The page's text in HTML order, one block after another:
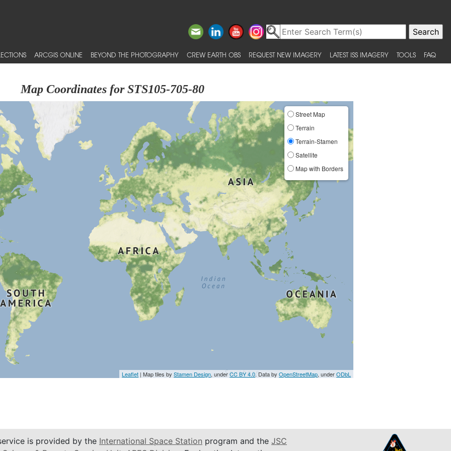
ARCGIS ONLINE BEYOND THE PHOTOGRAPHY CREW EARTH OBS REQUEST NEW IMAGERY LATEST ISS IMAGERY TOOLS FAQ
Map Coordinates for STS105-705-80
Street Map
Terrain
Terrain-Stamen
Satellite
Map with Borders
Leaflet | Map tiles byStamen Design, underCC BY 4.0. Data byOpenStreetMap, underODbL
is provided by the International Space Station program and the JSC